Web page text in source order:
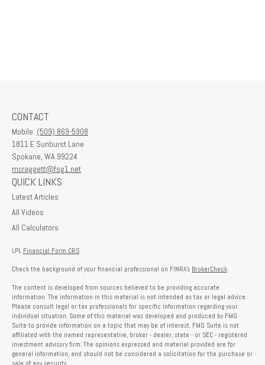
CONTACT
Mobile: (509) 869-5908
1811 E Sunburst Lane
Spokane, WA 99224
mcraggett@fsg1.net
QUICK LINKS
Latest Articles
All Videos
All Calculators
LPL Financial Form CRS
Check the background of your financial professional on FINRA's BrokerCheck.
The content is developed from sources believed to be providing accurate
information. The information in this material is not intended as tax or legal advice.
Please consult legal or tax professionals for specific information regarding your
individual situation. Some of this material was developed and produced by FMG
Suite to provide information on a topic that may be of interest. FMG Suite is not
affiliated with the named representative, broker - dealer, state - or SEC - registered
investment advisory firm. The opinions expressed and material provided are for
general information, and should not be considered a solicitation for the purchase or
sale of any security.